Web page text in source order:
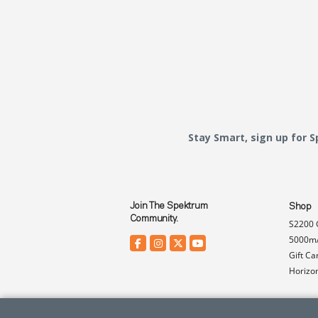
Stay Smart, sign up for
Join The Spektrum
Community.
Shop
S2200
Gift